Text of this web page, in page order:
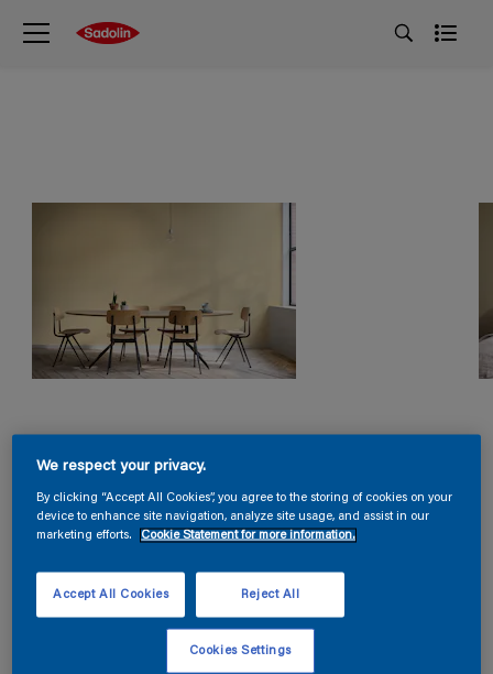
We respect your privacy.
By clicking “Accept All Cookies”, you agree to the storing of cookies on your
device to enhance site navigation, analyze site usage, and assist in our
marketing efforts.
Cookie Statement for more information.
Reject All
Accept All Cookies
Cookies Settings